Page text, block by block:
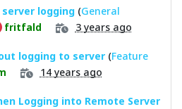
logging (General
fritfald 3 years ago
logging to server (Feature
14 years ago
Logging into Remote Server